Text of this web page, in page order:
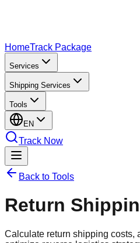
HomeTrack Package
Services
Shipping Services
Tools
EN
Track Now
Back to Tools
Return
Calculate return shipping costs,